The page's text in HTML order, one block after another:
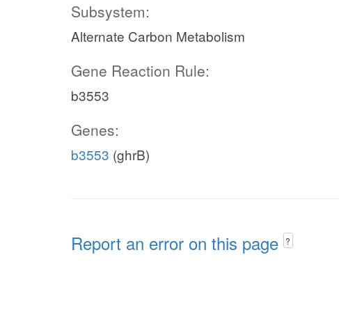
Subsystem:
Alternate Carbon Metabolism
Gene Reaction Rule:
b3553
Genes:
b3553 (ghrB)
Report an error on this page ?